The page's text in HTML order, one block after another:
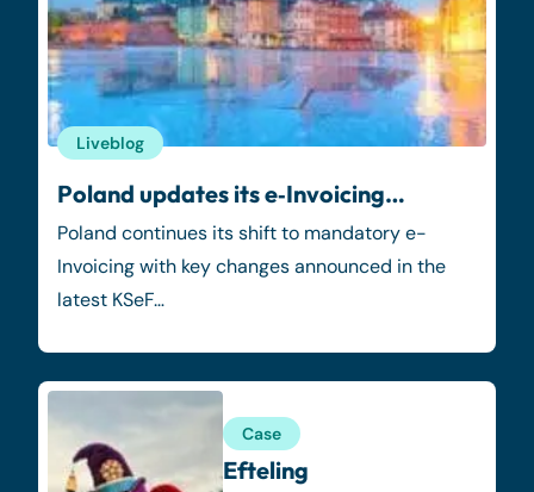
Poland updates its e‑Invoicing…
Poland continues its shift to mandatory e-
Invoicing with key changes announced in the
latest KSeF…
Liveblog
Case
Efteling